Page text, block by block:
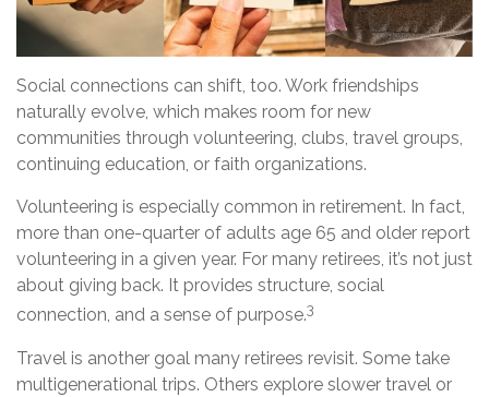
Social connections can shift, too. Work friendships
naturally evolve, which makes room for new
communities through volunteering, clubs, travel groups,
continuing education, or faith organizations.
Volunteering is especially common in retirement. In fact,
more than one-quarter of adults age 65 and older report
volunteering in a given year. For many retirees, it’s not just
about giving back. It provides structure, social
connection, and a sense of purpose.3
Travel is another goal many retirees revisit. Some take
multigenerational trips. Others explore slower travel or